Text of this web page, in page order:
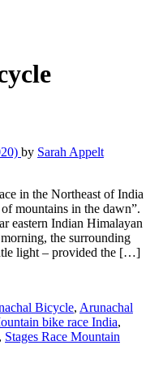
by Sarah Appelt
in the Northeast of India
mountains in the dawn”.
eastern Indian Himalayan
the surrounding
light – provided the […]
Bicycle, Arunachal
bike race India,
, Stages Race Mountain